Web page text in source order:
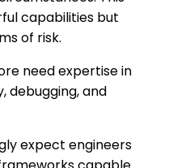
capabilities but
of risk.
need expertise in
debugging, and
expect engineers